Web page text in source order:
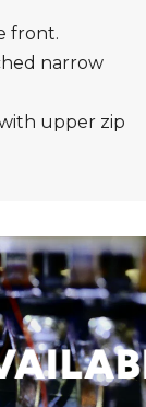
front.
narrow
upper zip